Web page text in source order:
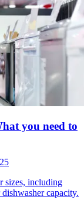
you need to
sizes, including
capacity.